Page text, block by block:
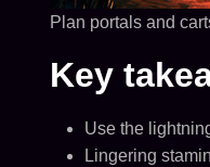
Plan portals and
Key
Use the
Lingering